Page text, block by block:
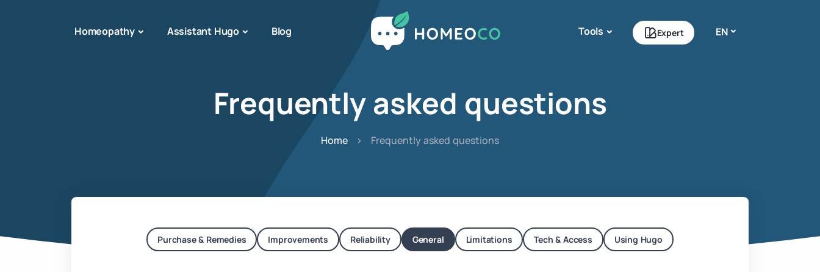
Homeopathy Assistant Hugo Blog Tools Expert EN
Frequently asked questions
Home Frequently asked questions
Purchase & Remedies Improvements Reliability General Limitations Tech & Access Using Hugo